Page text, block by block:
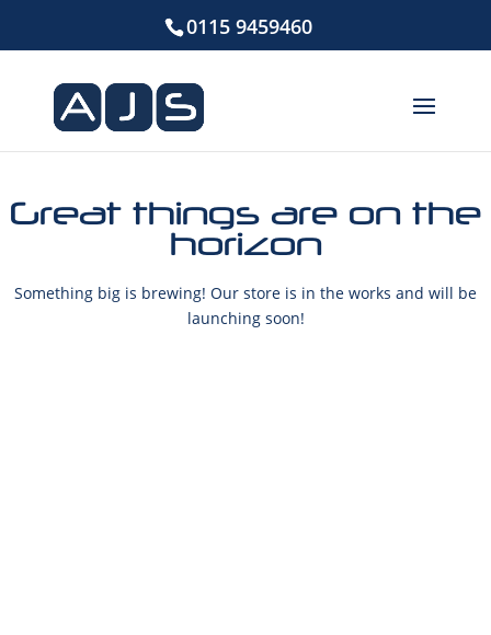
0115 9459460
Great things are on the
horizon
Something big is brewing! Our store is in the works and will be
launching soon!